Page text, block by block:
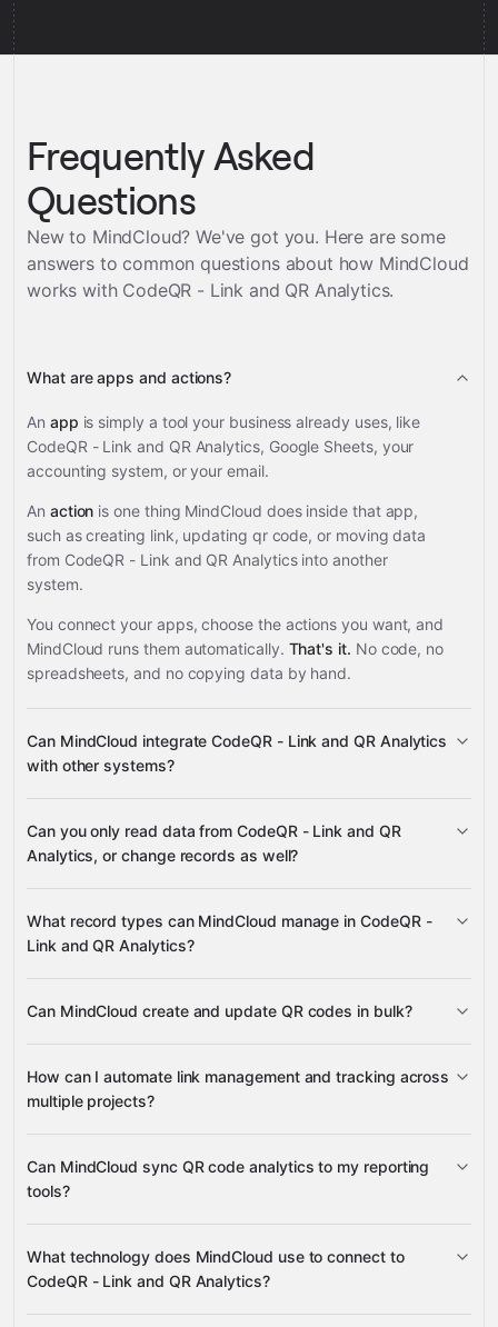
Frequently Asked
Questions
New to MindCloud? We've got you. Here are some
answers to common questions about how MindCloud
works with CodeQR - Link and QR Analytics.
What are apps and actions?
An app is simply a tool your business already uses, like
CodeQR - Link and QR Analytics, Google Sheets, your
accounting system, or your email.
An action is one thing MindCloud does inside that app,
such as creating link, updating qr code, or moving data
from CodeQR - Link and QR Analytics into another
system.
You connect your apps, choose the actions you want, and
MindCloud runs them automatically. That's it. No code, no
spreadsheets, and no copying data by hand.
Can MindCloud integrate CodeQR - Link and QR Analytics
with other systems?
3,100+ supported apps
HubSpot
many others
Can you only read data from CodeQR - Link and QR
Analytics, or change records as well?
change records
What record types can MindCloud manage in CodeQR -
Link and QR Analytics?
and Projects
Can MindCloud create and update QR codes in bulk?
How can I automate link management and tracking across
multiple projects?
Analytics
Can MindCloud sync QR code analytics to my reporting
tools?
Links
QR
Codes
What technology does MindCloud use to connect to
CodeQR - Link and QR Analytics?